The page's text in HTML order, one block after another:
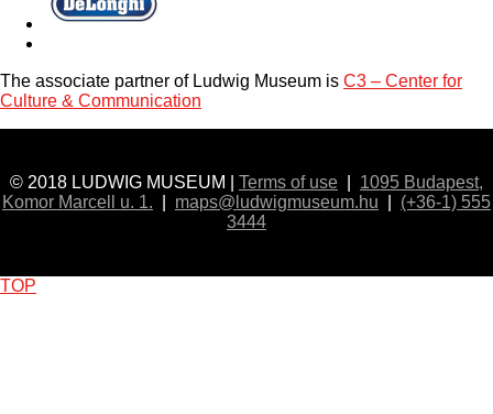
The associate partner of Ludwig Museum is C3 – Center for
Culture & Communication
© 2018 LUDWIG MUSEUM | Terms of use
1095 Budapest,
Komor Marcell u. 1.
maps@ludwigmuseum.hu
(+36-1) 555
3444
TOP